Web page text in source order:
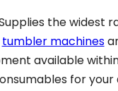
the widest
tumbler machines
available
for your